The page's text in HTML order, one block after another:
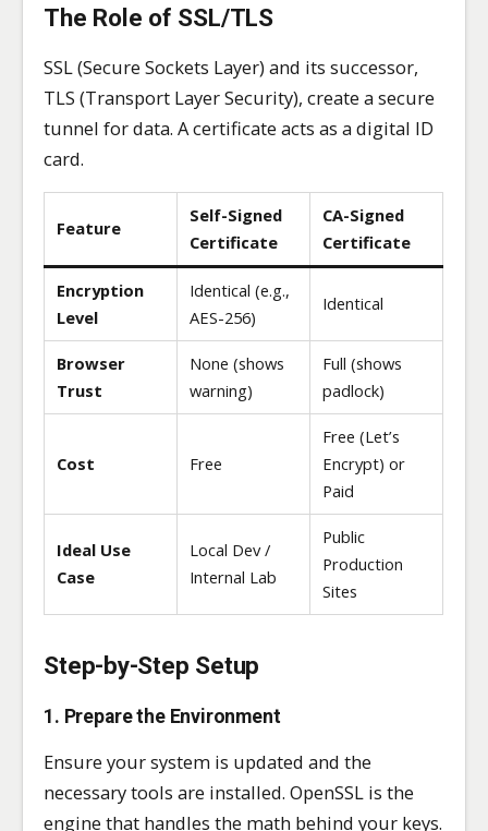
The Role of SSL/TLS
SSL (Secure Sockets Layer) and its successor,
TLS (Transport Layer Security), create a secure
tunnel for data. A certificate acts as a digital ID
card.
Feature
Self-Signed
Certificate
CA-Signed
Certificate
Encryption
Level
Identical (e.g.,
AES-256)
Identical
Browser
Trust
None (shows
warning)
Full (shows
padlock)
Cost Free
Free (Let’s
Encrypt) or
Paid
Ideal Use
Case
Local Dev /
Internal Lab
Public
Production
Sites
Step-by-Step Setup
1. Prepare the Environment
Ensure your system is updated and the
necessary tools are installed. OpenSSL is the
engine that handles the math behind your keys.